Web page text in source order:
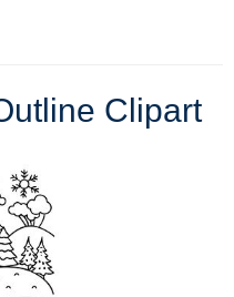
Clipart